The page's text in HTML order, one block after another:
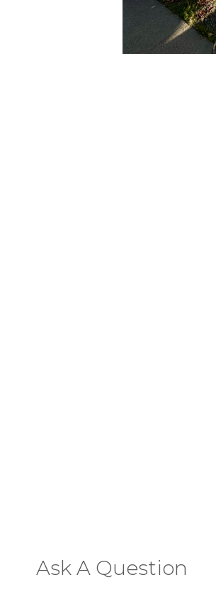
Ask A Question